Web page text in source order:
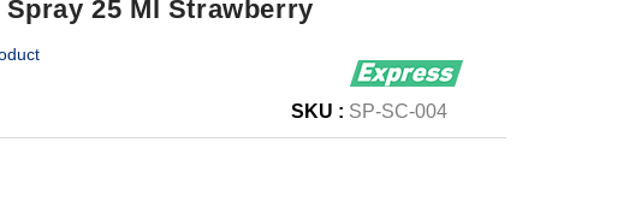
Spray 25 Ml Strawberry
SKU : SP-SC-004